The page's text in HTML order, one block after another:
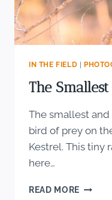
IN THE FIELD
The
The smallest
bird of prey on
Kestrel. This tiny
here…
READ MORE THE